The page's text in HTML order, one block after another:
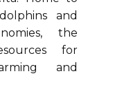
and
the
for
and